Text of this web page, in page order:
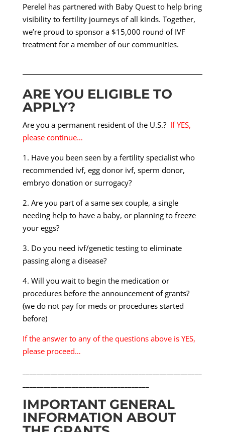
Perelel has partnered with Baby Quest to help bring
visibility to fertility journeys of all kinds. Together,
we’re proud to sponsor a $15,000 round of IVF
treatment for a member of our communities.
ARE YOU ELIGIBLE TO
APPLY?
Are you a permanent resident of the U.S.? If YES,
please continue…
1. Have you been seen by a fertility specialist who
recommended ivf, egg donor ivf, sperm donor,
embryo donation or surrogacy?
2. Are you part of a same sex couple, a single
needing help to have a baby, or planning to freeze
your eggs?
3. Do you need ivf/genetic testing to eliminate
passing along a disease?
4. Will you wait to begin the medication or
procedures before the announcement of grants?
(we do not pay for meds or procedures started
before)
If the answer to any of the questions above is YES,
please proceed…
IMPORTANT GENERAL
INFORMATION ABOUT